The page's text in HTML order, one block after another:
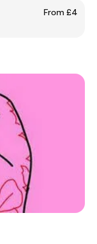
From £4